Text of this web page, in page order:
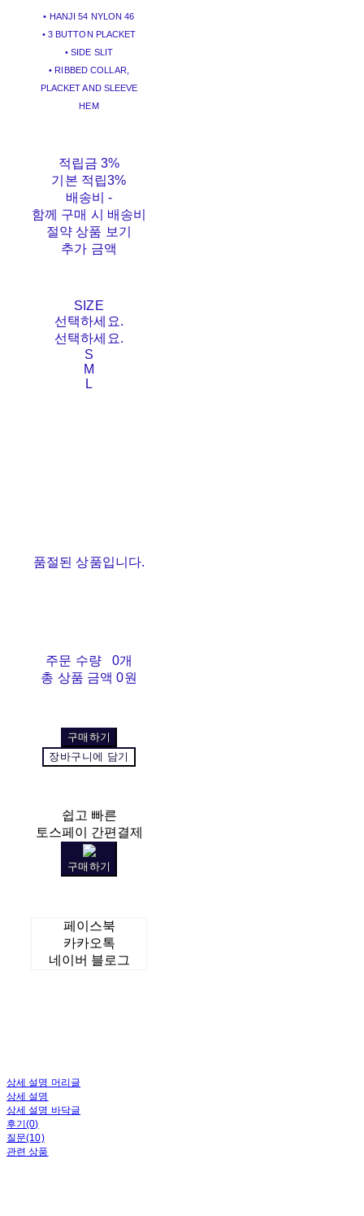
• HANJI 54 NYLON 46
• 3 BUTTON PLACKET
• SIDE SLIT
• RIBBED COLLAR,
PLACKET AND SLEEVE
HEM
적립금 3%
기본 적립3%
배송비-
함께 구매 시 배송비
절약 상품 보기
추가 금액
SIZE
선택하세요.
선택하세요.
S
M
L
품절된 상품입니다.
주문 수량
0개
총 상품 금액 0원
구매하기
장바구니에 담기
쉽고 빠른
토스페이 간편결제
구매하기
페이스북
카카오톡
네이버 블로그
상세 설명 머리글
상세 설명
상세 설명 바닥글
후기(0)
질문(10)
관련 상품